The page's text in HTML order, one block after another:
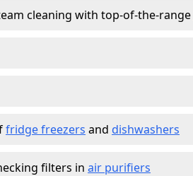
cleaning with top-of-the-range
fridge freezers and dishwashers
filters in air purifiers